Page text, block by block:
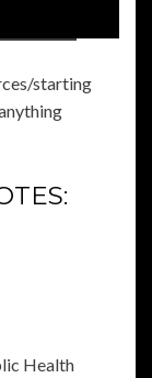
starting
Health